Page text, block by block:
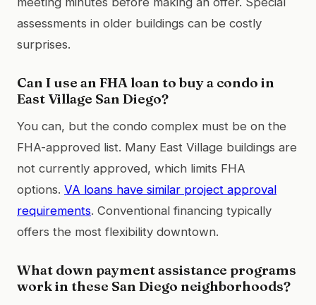
assessments in older buildings can be costly
surprises.
Can I use an FHA loan to buy a condo in
East Village San Diego?
You can, but the condo complex must be on the
FHA-approved list. Many East Village buildings are
not currently approved, which limits FHA
options. VA loans have similar project approval
requirements. Conventional financing typically
offers the most flexibility downtown.
What down payment assistance programs
work in these San Diego neighborhoods?